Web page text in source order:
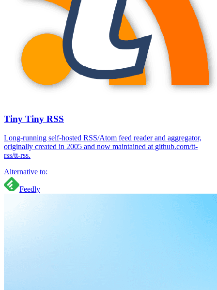
Tiny Tiny RSS
Long-running self-hosted RSS/Atom feed reader and aggregator,
originally created in 2005 and now maintained at github.com/tt-
rss/tt-rss.
Alternative to:
Feedly